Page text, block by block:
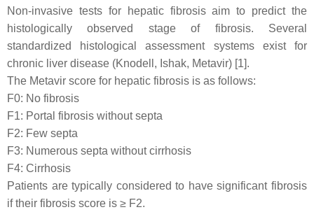
Non-invasive tests for hepatic fibrosis aim to predict the
histologically observed stage of fibrosis. Several
standardized histological assessment systems exist for
chronic liver disease (Knodell, Ishak, Metavir) [1].
The Metavir score for hepatic fibrosis is as follows:
F0: No fibrosis
F1: Portal fibrosis without septa
F2: Few septa
F3: Numerous septa without cirrhosis
F4: Cirrhosis
Patients are typically considered to have significant fibrosis
if their fibrosis score is ≥ F2.